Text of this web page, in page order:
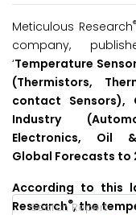
Meticulous Research®
company,
‘Temperature
(Thermistors,
contact Sensors),
Industry
Electronics, Oil
Global Forecasts to
According to this
Research®, the